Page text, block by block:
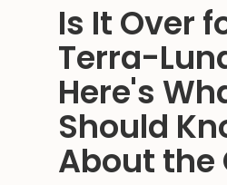
Is It Over
Terra-
Here's
Should
About the